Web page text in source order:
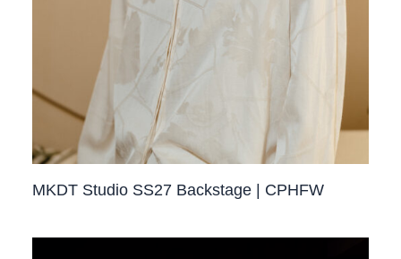
MKDT Studio SS27 Backstage | CPHFW